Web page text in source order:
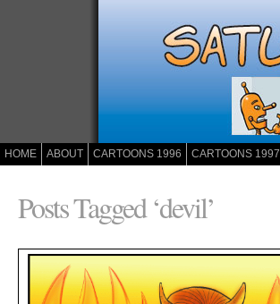
HOME ABOUT CARTOONS 1996 CARTOONS 1997
Posts Tagged ‘devil’